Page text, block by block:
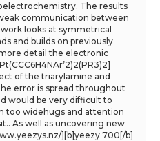
The results
communication between
looks at symmetrical
and builds on previously
detail the electronic
of the triarylamine and
error is spread throughout
would be very difficult to
too widehugs and attention
As well as uncovering new
][b]yeezy 700[/b]